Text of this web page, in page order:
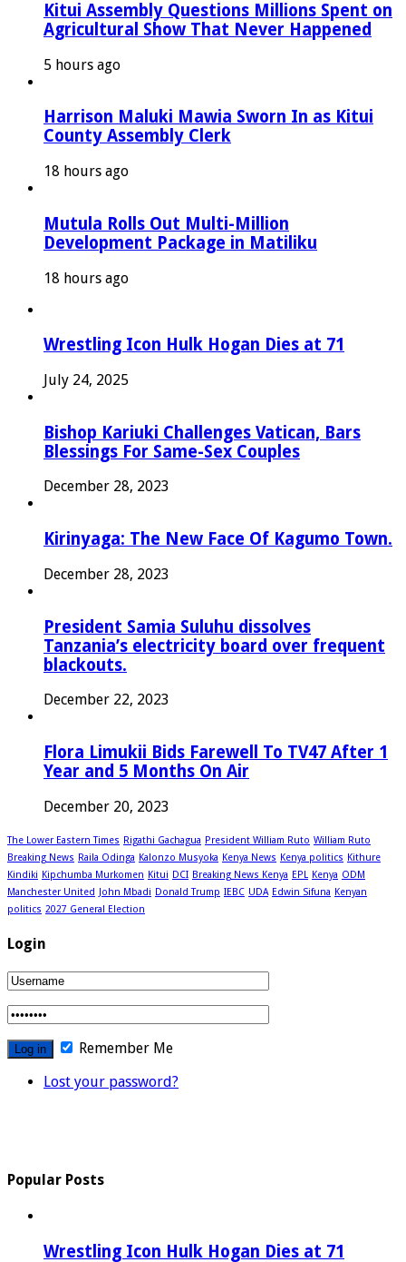
Kitui Assembly Questions Millions Spent on
Agricultural Show That Never Happened
5 hours ago
Harrison Maluki Mawia Sworn In as Kitui
County Assembly Clerk
18 hours ago
Mutula Rolls Out Multi-Million
Development Package in Matiliku
18 hours ago
Wrestling Icon Hulk Hogan Dies at 71
July 24, 2025
Bishop Kariuki Challenges Vatican, Bars
Blessings For Same-Sex Couples
December 28, 2023
Kirinyaga: The New Face Of Kagumo Town.
December 28, 2023
President Samia Suluhu dissolves
Tanzania’s electricity board over frequent
blackouts.
December 22, 2023
Flora Limukii Bids Farewell To TV47 After 1
Year and 5 Months On Air
December 20, 2023
The Lower Eastern Times Rigathi Gachagua President William Ruto William Ruto
Breaking News Raila Odinga Kalonzo Musyoka Kenya News Kenya politics Kithure
Kindiki Kipchumba Murkomen Kitui DCI Breaking News Kenya EPL Kenya ODM
Manchester United John Mbadi Donald Trump IEBC UDA Edwin Sifuna Kenyan
politics 2027 General Election
Login
Remember Me
Lost your password?
Popular Posts
Wrestling Icon Hulk Hogan Dies at 71